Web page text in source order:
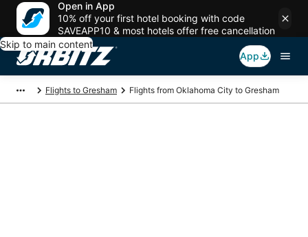
Open in App
10% off your first hotel booking with code
SAVEAPP10 & most hotels offer free cancellation
Skip to main content
App
Flights to Gresham Flights from Oklahoma City to Gresham